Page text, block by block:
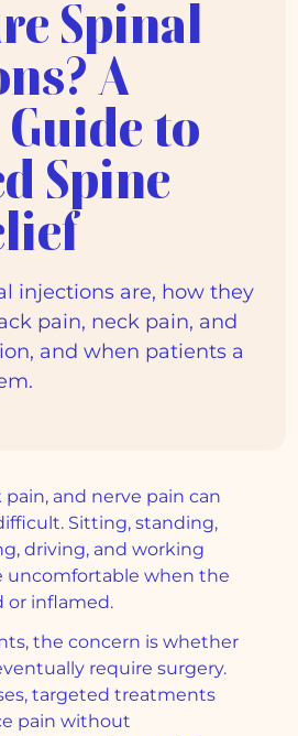
Spinal
A
to
Spine
injections are, how they
pain, neck pain, and
and when patients a
pain, and nerve pain can
Sitting, standing,
driving, and working
uncomfortable when the
or inflamed.
the concern is whether
require surgery.
targeted treatments
pain without